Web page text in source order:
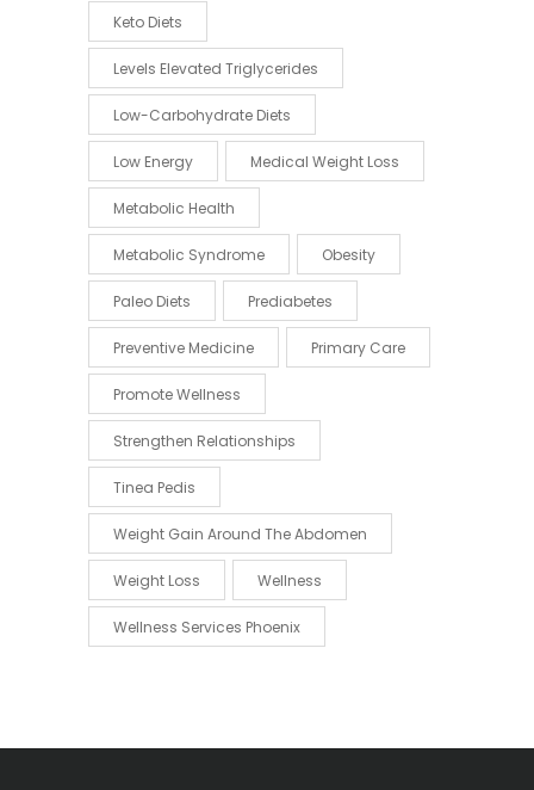
Keto Diets
Levels Elevated Triglycerides
Low-Carbohydrate Diets
Low Energy Medical Weight Loss
Metabolic Health
Metabolic Syndrome Obesity
Paleo Diets Prediabetes
Preventive Medicine Primary Care
Promote Wellness
Strengthen Relationships
Tinea Pedis
Weight Gain Around The Abdomen
Weight Loss Wellness
Wellness Services Phoenix